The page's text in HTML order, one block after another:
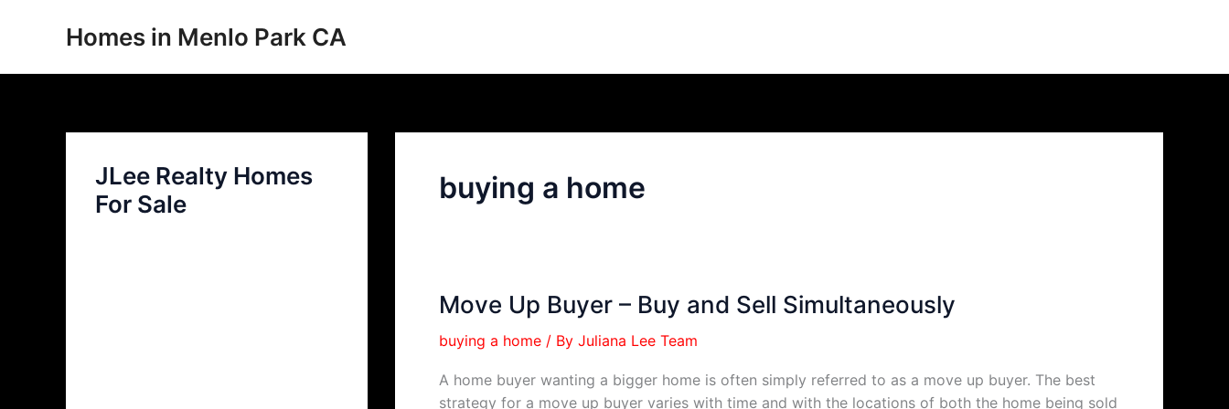
Homes in Menlo Park CA
JLee Realty Homes
For Sale
buying a home
Move Up Buyer – Buy and Sell Simultaneously
buying a home / By Juliana Lee Team
A home buyer wanting a bigger home is often simply referred to as a move up buyer. The best
strategy for a move up buyer varies with time and with the locations of both the home being sold